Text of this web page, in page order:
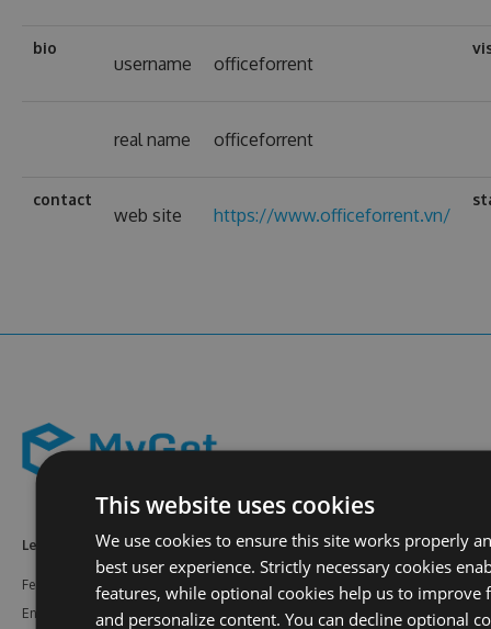
bio
username officeforrent
real name officeforrent
contact
web site https://www.officeforrent.vn/
Learn More
Features
Enterprise
Feeds
NuGet
npm
Resources
Documentation
Support
This website uses cookies
We use cookies to ensure this site works properly
best user experience. Strictly necessary cookies
features, while optional cookies help us to improve
and personalize content. You can decline optional